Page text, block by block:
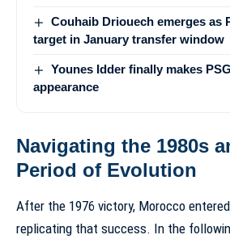
Couhaib Driouech emerges as
target in January transfer window
Younes Idder finally makes
appearance
Navigating the 1980s
Period of Evolution
After the 1976 victory, Morocco
replicating that success. In the